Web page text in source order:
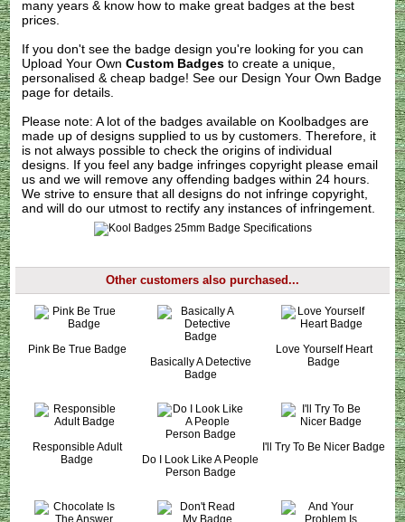
many years & know how to make great badges at the best
prices.
If you don't see the badge design you're looking for you can
Upload Your OwnCustom Badges to create a unique,
personalised & cheap badge! See our Design Your Own Badge
page for details.
Please note: A lot of the badges available on Koolbadges are
made up of designs supplied to us by customers. Therefore, it
is not always possible to check the origins of individual
designs. If you feel any badge infringes copyright pleaseemail
us and we will remove any offending badges within 24 hours.
We strive to ensure that all designs do not infringe copyright,
and will do our utmost to rectify any instances of infringement.
Other customers also purchased...
Pink Be True Badge
Basically A Detective
Badge
Love Yourself Heart
Badge
Responsible Adult
Badge
Do I Look Like A People
Person Badge
I'll Try To Be Nicer Badge